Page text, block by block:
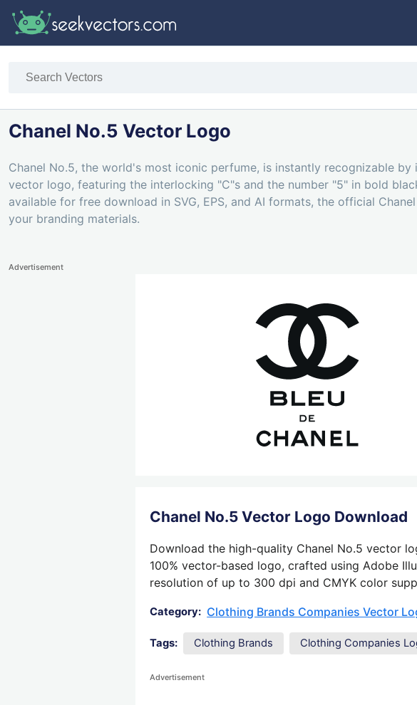
Chanel No.5 Vector Logo
Chanel No.5, the world's most iconic perfume, is instantly recognizable
vector logo, featuring the interlocking "C"s and the number "5" in bold
available for free download in SVG, EPS, and AI formats, the official
your branding materials.
Advertisement
Chanel No.5 Vector Logo Download
Download the high-quality Chanel No.5 vector
100% vector-based logo, crafted using Adobe
resolution of up to 300 dpi and CMYK color
Category: Clothing Brands Companies Vector
Tags: Clothing Brands Clothing Companies
Advertisement